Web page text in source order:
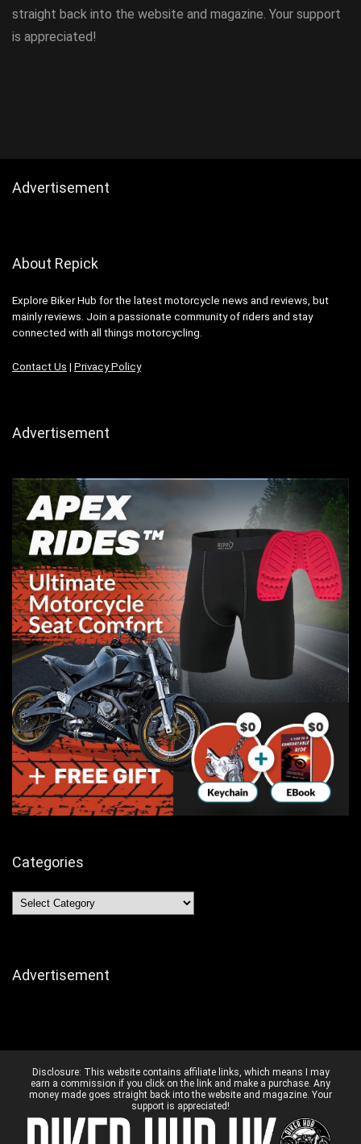
straight back into the website and magazine. Your support
is appreciated!
Advertisement
About Repick
Explore Biker Hub for the latest motorcycle news and reviews, but
mainly reviews. Join a passionate community of riders and stay
connected with all things motorcycling.
Contact Us | Privacy Policy
Advertisement
Categories
Categories
Advertisement
Disclosure: This website contains affiliate links, which means I may
earn a commission if you click on the link and make a purchase. Any
money made goes straight back into the website and magazine. Your
support is appreciated!